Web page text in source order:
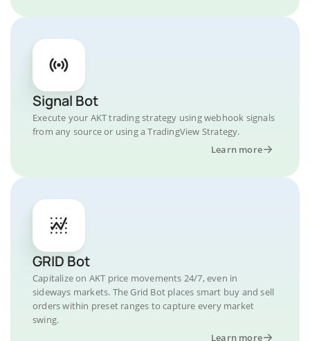
Signal Bot
Execute your AKT trading strategy using webhook signals
from any source or using a TradingView Strategy.
Learn more
GRID Bot
Capitalize on AKT price movements 24/7, even in
sideways markets. The Grid Bot places smart buy and sell
orders within preset ranges to capture every market
swing.
Learn more